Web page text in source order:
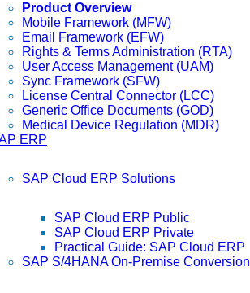
Product Overview
Mobile Framework (MFW)
Email Framework (EFW)
Rights & Terms Administration (RTA)
User Access Management (UAM)
Sync Framework (SFW)
License Central Connector (LCC)
Generic Office Documents (GOD)
Medical Device Regulation (MDR)
ERP
SAP Cloud ERP Solutions
SAP Cloud ERP Public
SAP Cloud ERP Private
Practical Guide: SAP Cloud ERP
SAP S/4HANA On-Premise Conversion